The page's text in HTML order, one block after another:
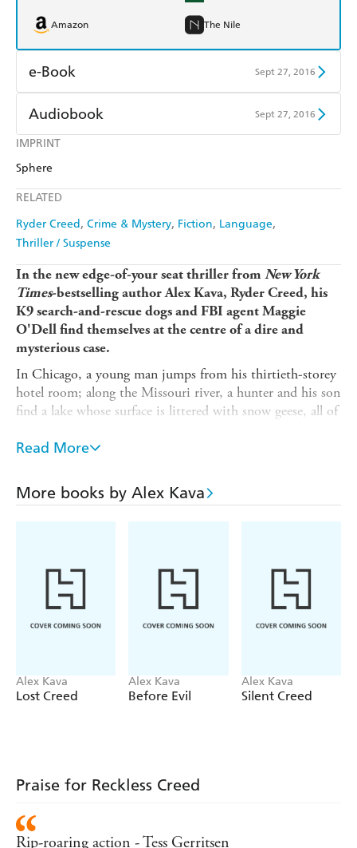
IMPRINT
Sphere
RELATED
Ryder Creed Crime & Mystery Fiction Language
Thriller / Suspense
Amazon The Nile
e-Book Sept 27, 2016
Amazon Kindle
Kobo
Ebooks.com
Audiobook Sept 27, 2016
Audible
In the new edge-of-your seat thriller from New York
Times-bestselling author Alex Kava, Ryder Creed, his
K9 search-and-rescue dogs and FBI agent Maggie
O'Dell find themselves at the centre of a dire and
mysterious case.
In Chicago, a young man jumps from his thirtieth-storey
hotel room; along the Missouri river, a hunter and his son
find a lake whose surface is littered with snow geese, all of
his search-and-rescue dog Grace find the body of a young
Forest . . . and it appears she filled her pockets with rocks
and walked into the river.
mysterious deaths. What they find may be the most
prolific killer the United States has ever known...
Read More
More books by Alex Kava
Alex Kava
Lost Creed
Alex Kava
Before Evil
Alex Kava
Silent Creed
Praise for Reckless Creed
Rip-roaring action - Tess Gerritsen